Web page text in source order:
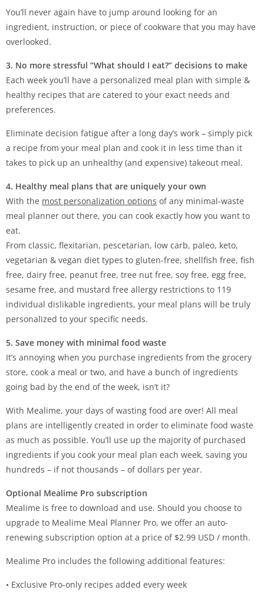
You’ll never again have to jump around looking for an
ingredient, instruction, or piece of cookware that you may have
overlooked.
3. No more stressful “What should I eat?” decisions to make
Each week you’ll have a personalized meal plan with simple &
healthy recipes that are catered to your exact needs and
preferences.
Eliminate decision fatigue after a long day’s work – simply pick
a recipe from your meal plan and cook it in less time than it
takes to pick up an unhealthy (and expensive) takeout meal.
4. Healthy meal plans that are uniquely your own
With the most personalization options of any minimal-waste
meal planner out there, you can cook exactly how you want to
eat.
From classic, flexitarian, pescetarian, low carb, paleo, keto,
vegetarian & vegan diet types to gluten-free, shellfish free, fish
free, dairy free, peanut free, tree nut free, soy free, egg free,
sesame free, and mustard free allergy restrictions to 119
individual dislikable ingredients, your meal plans will be truly
personalized to your specific needs.
5. Save money with minimal food waste
It’s annoying when you purchase ingredients from the grocery
store, cook a meal or two, and have a bunch of ingredients
going bad by the end of the week, isn’t it?
With Mealime, your days of wasting food are over! All meal
plans are intelligently created in order to eliminate food waste
as much as possible. You’ll use up the majority of purchased
ingredients if you cook your meal plan each week, saving you
hundreds – if not thousands – of dollars per year.
Optional Mealime Pro subscription
Mealime is free to download and use. Should you choose to
upgrade to Mealime Meal Planner Pro, we offer an auto-
renewing subscription option at a price of $2.99 USD / month.
Mealime Pro includes the following additional features:
• Exclusive Pro-only recipes added every week